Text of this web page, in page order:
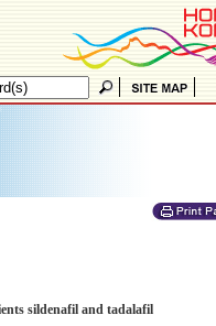
sildenafil and tadalafil